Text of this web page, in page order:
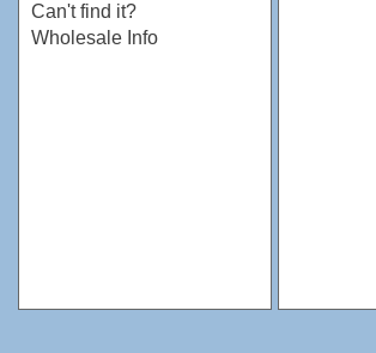
Can't find it?
Wholesale Info